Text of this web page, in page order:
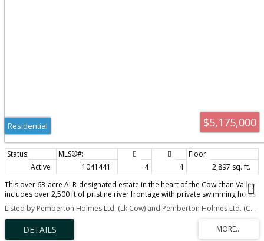
$5,175,000
Residential
Active 1041441 4 4
2,897 sq. ft.
This over 63-acre ALR-designated estate in the heart of the Cowichan Valley
includes over 2,500 ft of pristine river frontage with private swimming holes
& a picturesque waterfall. Enjoy a diverse landscape of meadows, forests,
lush soil & pasture, currently cultivating heritage grasses grown for artisan
cheese production. Plus nearly 20,000 sq.ft of deer fenced & irrigated
garden & greenhouse space. Abundant water with multiple wells & 2 water
Listed by Pemberton Holmes Ltd. (Lk Cow) and Pemberton Holmes Ltd. (Cow Vall)